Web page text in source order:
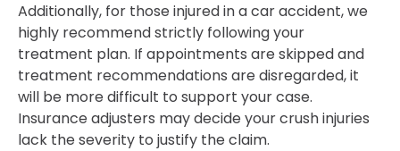
Additionally, for those injured in a car accident, we
highly recommend strictly following your
treatment plan. If appointments are skipped and
treatment recommendations are disregarded, it
will be more difficult to support your case.
Insurance adjusters may decide your crush injuries
lack the severity to justify the claim.